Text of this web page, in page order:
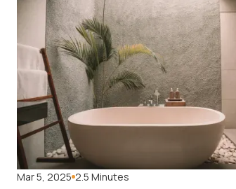
Mar 5, 2025 2.5 Minutes